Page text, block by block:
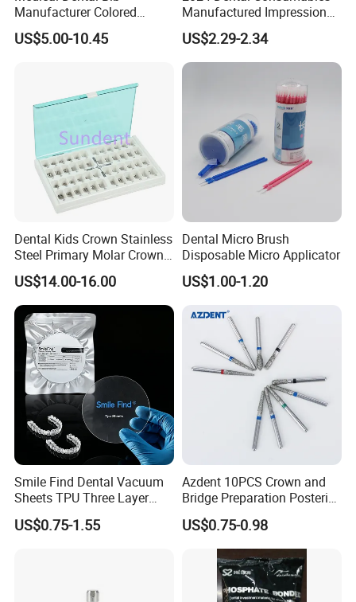
Manufacturer Colored
Paper+PE Film Dental Bib
Waterproof Durable
Stain-Resistant Dental Bib
US$5.00-10.45
Manufactured Impression
Material Dental Alginate
Powder
US$2.29-2.34
Dental Kids Crown Stainless
Steel Primary Molar Crown
Orthodontic Product Supply
US$14.00-16.00
Dental Micro Brush
Disposable Micro Applicator
US$1.00-1.20
Smile Find Dental Vacuum
Sheets TPU Three Layer
Invisible Clear Sheets
US$0.75-1.55
Azdent 10PCS Crown and
Bridge Preparation Posterior
Fg Dental Diamond Burs
US$0.75-0.98